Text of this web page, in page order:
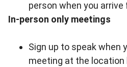
person when you
In-person only meetings
Sign up to speak when
meeting at the location